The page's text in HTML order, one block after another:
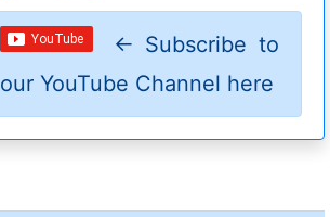
← Subscribe to
our YouTube Channel here